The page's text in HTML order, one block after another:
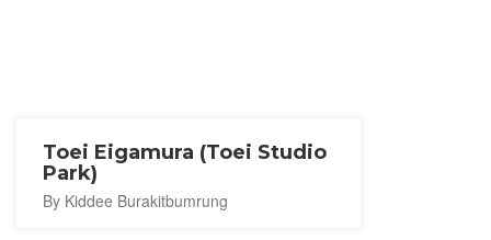
Toei Eigamura (Toei Studio
Park)
By Kiddee Burakitbumrung